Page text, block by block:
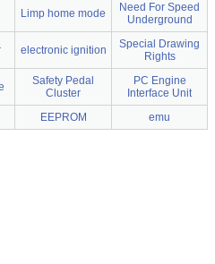
Limp home mode
Need For Speed
Underground
electronic ignition
Special Drawing
Rights
Safety Pedal
Cluster
PC Engine
Interface Unit
EEPROM emu